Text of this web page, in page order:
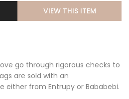
VIEW THIS ITEM
go through rigorous checks to
are sold with an
from Entrupy or Bababebi.